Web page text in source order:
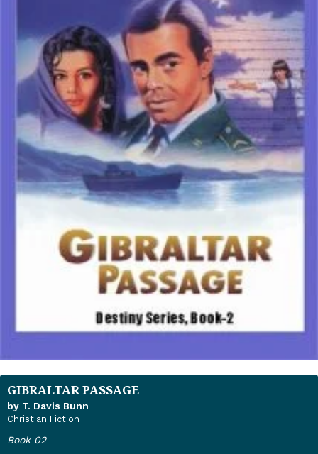
GIBRALTAR PASSAGE
by T. Davis Bunn
Christian Fiction
Book 02